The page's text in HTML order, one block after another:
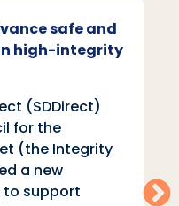
safe and
high-integrity
(SDDirect)
for the
(the Integrity
a new
to support